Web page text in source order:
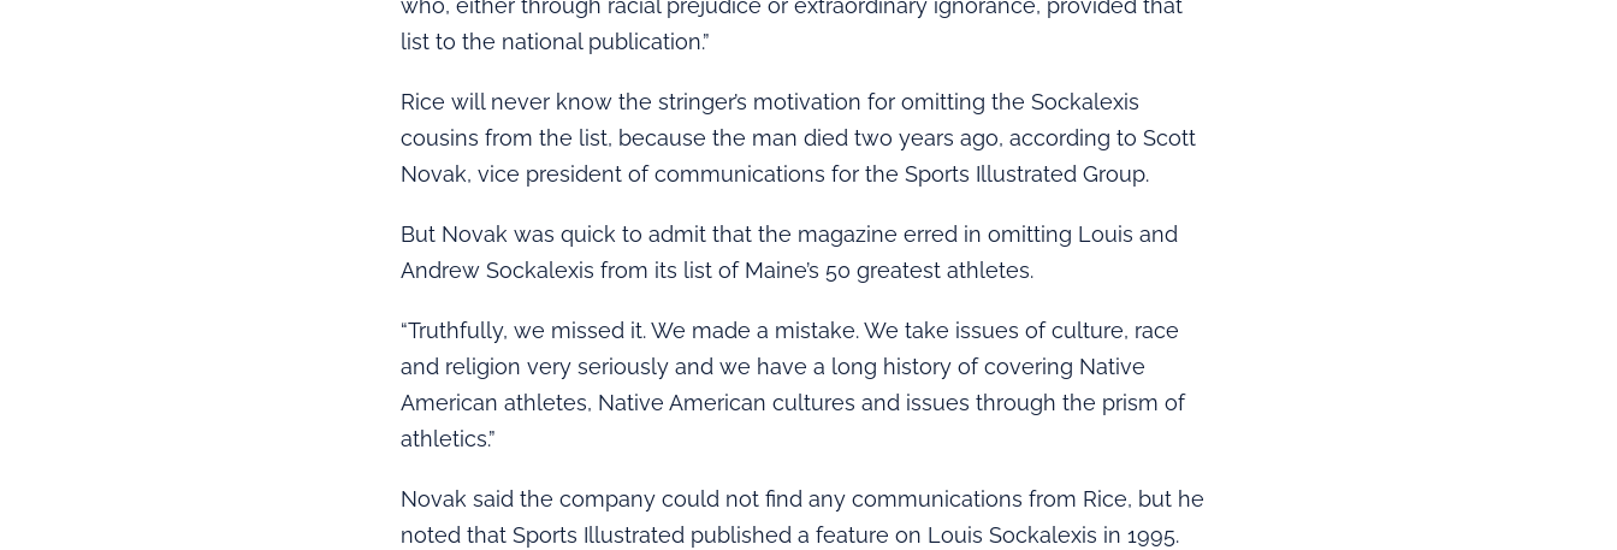
who, either through racial prejudice or extraordinary ignorance, provided that
list to the national publication.”
Rice will never know the stringer’s motivation for omitting the Sockalexis
cousins from the list, because the man died two years ago, according to Scott
Novak, vice president of communications for the Sports Illustrated Group.
But Novak was quick to admit that the magazine erred in omitting Louis and
Andrew Sockalexis from its list of Maine’s 50 greatest athletes.
“Truthfully, we missed it. We made a mistake. We take issues of culture, race
and religion very seriously and we have a long history of covering Native
American athletes, Native American cultures and issues through the prism of
athletics.”
Novak said the company could not find any communications from Rice, but he
noted that Sports Illustrated published a feature on Louis Sockalexis in 1995.